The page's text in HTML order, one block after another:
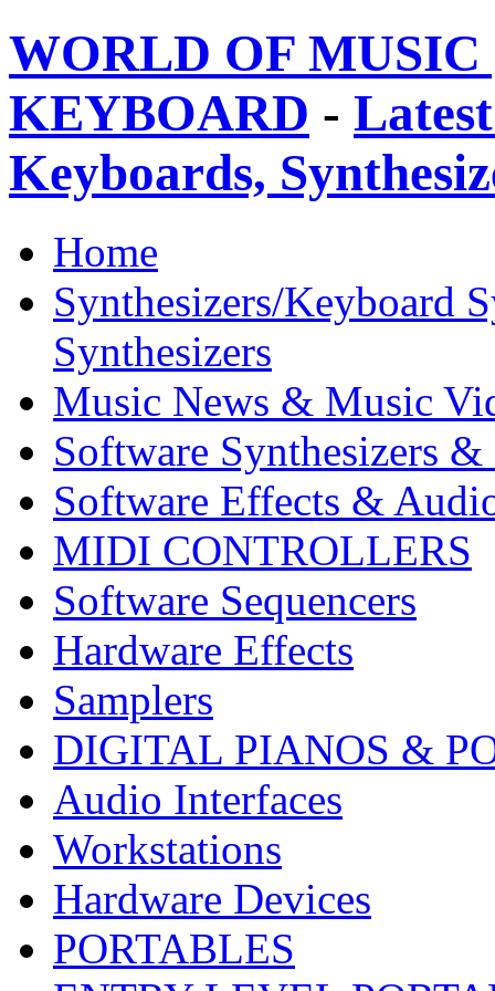
WORLD OF
KEYBOARD -
Keyboards,
Home
Synthesizers/Keyboard
Synthesizers
Music News & Music
Software Synthesizers &
Software Effects &
MIDI CONTROLLERS
Software Sequencers
Hardware Effects
Samplers
DIGITAL PIANOS &
Audio Interfaces
Workstations
Hardware Devices
PORTABLES